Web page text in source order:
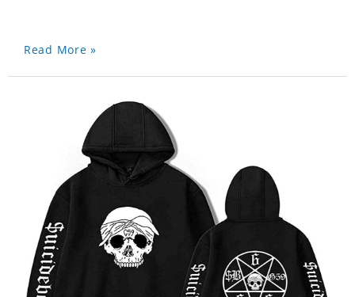
Read More »